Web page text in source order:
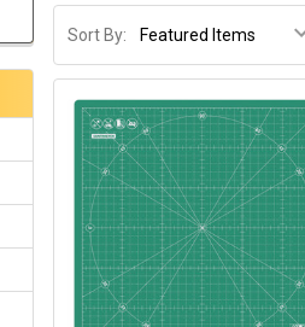
Sort By: